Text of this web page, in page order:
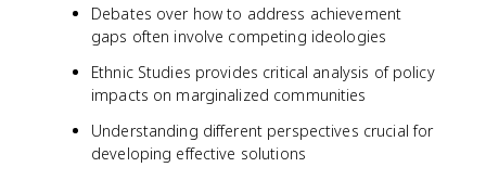
Debates over how to address achievement
gaps often involve competing ideologies
Ethnic Studies provides critical analysis of policy
impacts on marginalized communities
Understanding different perspectives crucial for
developing effective solutions